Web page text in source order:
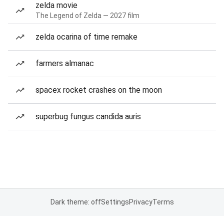
zelda movie
The Legend of Zelda — 2027 film
zelda ocarina of time remake
farmers almanac
spacex rocket crashes on the moon
superbug fungus candida auris
Dark theme: offSettingsPrivacyTerms